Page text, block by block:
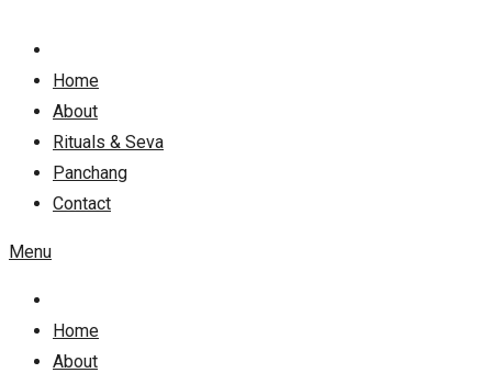
Home
About
Rituals & Seva
Panchang
Contact
Menu
Home
About